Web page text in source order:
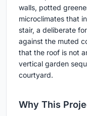
walls, potted
microclimates that
stair, a deliberate
against the muted
that the roof is not
vertical garden
courtyard.
Why This